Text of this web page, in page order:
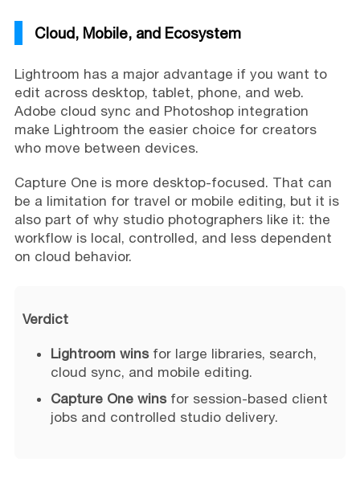
Cloud, Mobile, and Ecosystem
Lightroom has a major advantage if you want to
edit across desktop, tablet, phone, and web.
Adobe cloud sync and Photoshop integration
make Lightroom the easier choice for creators
who move between devices.
Capture One is more desktop-focused. That can
be a limitation for travel or mobile editing, but it is
also part of why studio photographers like it: the
workflow is local, controlled, and less dependent
on cloud behavior.
Verdict
Lightroom winsfor large libraries, search,
cloud sync, and mobile editing.
Capture One winsfor session-based client
jobs and controlled studio delivery.